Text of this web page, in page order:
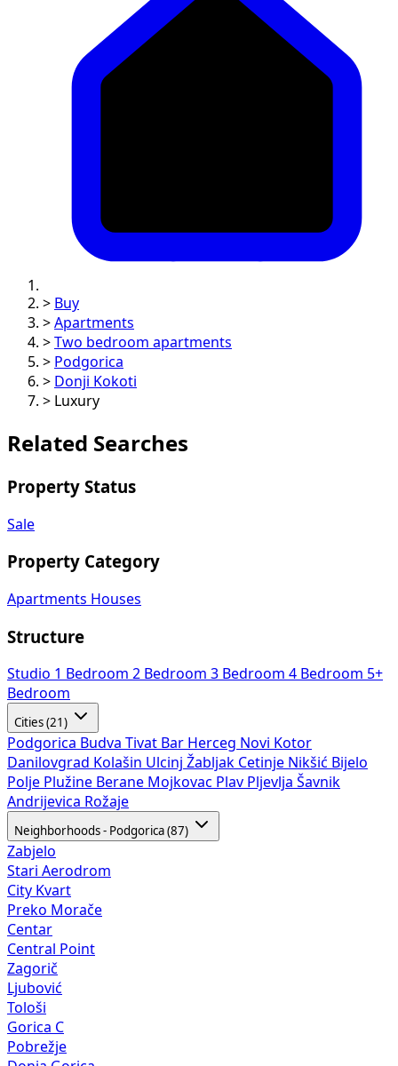
> Buy
> Apartments
> Two bedroom apartments
> Podgorica
> Donji Kokoti
>
Luxury
Related Searches
Property Status
Sale
Property Category
Apartments Houses
Structure
Studio 1 Bedroom 2 Bedroom 3 Bedroom 4 Bedroom 5+
Bedroom
Cities (21)
Podgorica Budva Tivat Bar Herceg Novi Kotor
Danilovgrad Kolašin Ulcinj Žabljak Cetinje Nikšić Bijelo
Polje Plužine Berane Mojkovac Plav Pljevlja Šavnik
Andrijevica Rožaje
Neighborhoods - Podgorica (87)
Zabjelo
Stari Aerodrom
City Kvart
Preko Morače
Centar
Central Point
Zagorič
Ljubović
Tološi
Gorica C
Pobrežje